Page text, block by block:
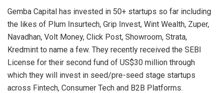
Gemba Capital has invested in 50+ startups so far including
the likes of Plum Insurtech, Grip Invest, Wint Wealth, Zuper,
Navadhan, Volt Money, Click Post, Showroom, Strata,
Kredmint to name a few. They recently received the SEBI
License for their second fund of US$30 million through
which they will invest in seed/pre-seed stage startups
across Fintech, Consumer Tech and B2B Platforms.